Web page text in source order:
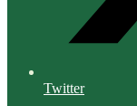
Twitter